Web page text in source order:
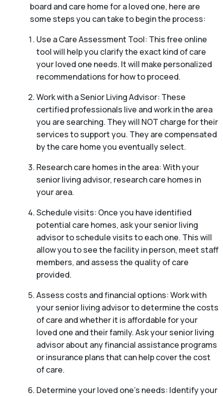
board and care home for a loved one, here are
some steps you can take to begin the process:
Use a Care Assessment Tool: This free online
tool will help you clarify the exact kind of care
your loved one needs. It will make personalized
recommendations for how to proceed.
Work with a Senior Living Advisor: These
certified professionals live and work in the area
you are searching. They will NOT charge for their
services to support you. They are compensated
by the care home you eventually select.
Research care homes in the area: With your
senior living advisor, research care homes in
your area.
Schedule visits: Once you have identified
potential care homes, ask your senior living
advisor to schedule visits to each one. This will
allow you to see the facility in person, meet staff
members, and assess the quality of care
provided.
Assess costs and financial options: Work with
your senior living advisor to determine the costs
of care and whether it is affordable for your
loved one and their family. Ask your senior living
advisor about any financial assistance programs
or insurance plans that can help cover the cost
of care.
Determine your loved one’s needs: Identify your